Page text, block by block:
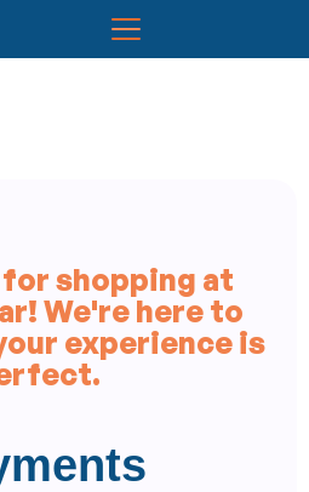
shopping at
We're here to
experience is